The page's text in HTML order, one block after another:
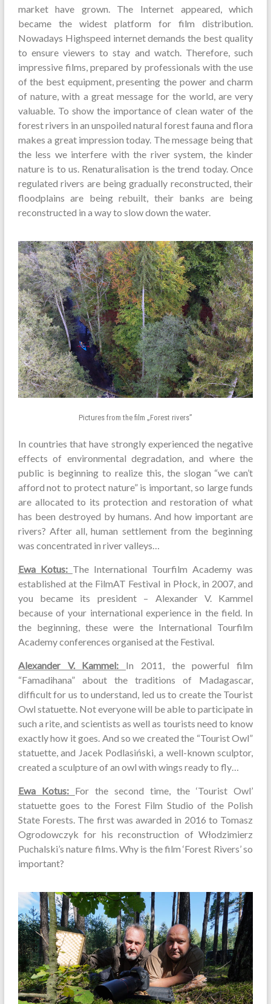
market have grown. The Internet appeared, which
became the widest platform for film distribution.
Nowadays Highspeed internet demands the best quality
to ensure viewers to stay and watch. Therefore, such
impressive films, prepared by professionals with the use
of the best equipment, presenting the power and charm
of nature, with a great message for the world, are very
valuable. To show the importance of clean water of the
forest rivers in an unspoiled natural forest fauna and flora
makes a great impression today. The message being that
the less we interfere with the river system, the kinder
nature is to us. Renaturalisation is the trend today. Once
regulated rivers are being gradually reconstructed, their
floodplains are being rebuilt, their banks are being
reconstructed in a way to slow down the water.
Pictures from the film „Forest rivers”
In countries that have strongly experienced the negative
effects of environmental degradation, and where the
public is beginning to realize this, the slogan “we can’t
afford not to protect nature” is important, so large funds
are allocated to its protection and restoration of what
has been destroyed by humans. And how important are
rivers? After all, human settlement from the beginning
was concentrated in river valleys…
Ewa Kotus: The International Tourfilm Academy was
established at the FilmAT Festival in Płock, in 2007, and
you became its president – Alexander V. Kammel
because of your international experience in the field. In
the beginning, these were the International Tourfilm
Academy conferences organised at the Festival.
Alexander V. Kammel: In 2011, the powerful film
“Famadihana” about the traditions of Madagascar,
difficult for us to understand, led us to create the Tourist
Owl statuette. Not everyone will be able to participate in
such a rite, and scientists as well as tourists need to know
exactly how it goes. And so we created the “Tourist Owl”
statuette, and Jacek Podlasiński, a well-known sculptor,
created a sculpture of an owl with wings ready to fly…
Ewa Kotus: For the second time, the ‘Tourist Owl’
statuette goes to the Forest Film Studio of the Polish
State Forests. The first was awarded in 2016 to Tomasz
Ogrodowczyk for his reconstruction of Włodzimierz
Puchalski’s nature films. Why is the film ‘Forest Rivers’ so
important?